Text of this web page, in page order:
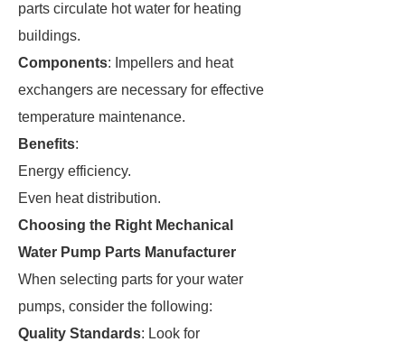
parts circulate hot water for heating
buildings.
Components: Impellers and heat
exchangers are necessary for effective
temperature maintenance.
Benefits:
Energy efficiency.
Even heat distribution.
Choosing the Right Mechanical
Water Pump Parts Manufacturer
When selecting parts for your water
pumps, consider the following:
Quality Standards: Look for